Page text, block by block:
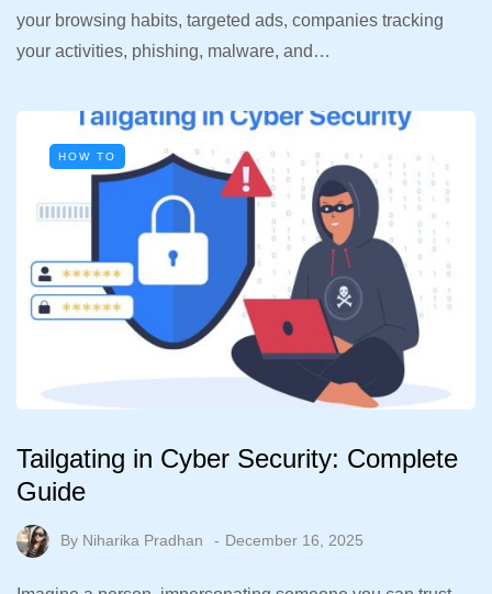
your browsing habits, targeted ads, companies tracking
your activities, phishing, malware, and…
HOW TO
Tailgating in Cyber Security: Complete
Guide
By Niharika Pradhan December 16, 2025